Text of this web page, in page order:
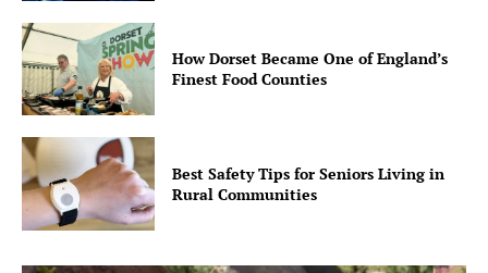
How Dorset Became One of England’s
Finest Food Counties
Best Safety Tips for Seniors Living in
Rural Communities